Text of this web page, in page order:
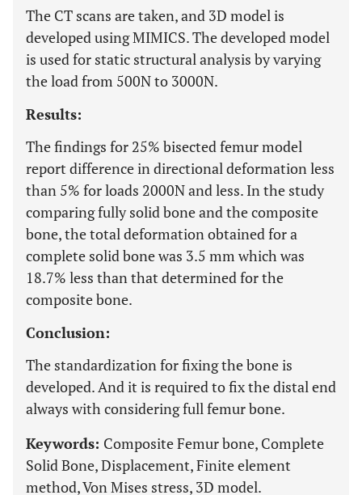
The CT scans are taken, and 3D model is
developed using MIMICS. The developed model
is used for static structural analysis by varying
the load from 500N to 3000N.
Results:
The findings for 25% bisected femur model
report difference in directional deformation less
than 5% for loads 2000N and less. In the study
comparing fully solid bone and the composite
bone, the total deformation obtained for a
complete solid bone was 3.5 mm which was
18.7% less than that determined for the
composite bone.
Conclusion:
The standardization for fixing the bone is
developed. And it is required to fix the distal end
always with considering full femur bone.
Keywords: Composite Femur bone, Complete
Solid Bone, Displacement, Finite element
method, Von Mises stress, 3D model.